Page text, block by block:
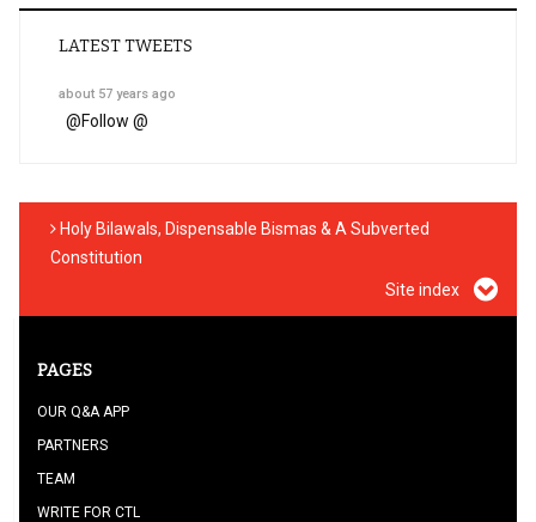
LATEST TWEETS
about 57 years ago
@Follow @
Holy Bilawals, Dispensable Bismas & A Subverted
Constitution
Site index
PAGES
OUR Q&A APP
PARTNERS
TEAM
WRITE FOR CTL